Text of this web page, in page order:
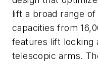
lift a broad range
capacities from
features lift locking
telescopic arms.